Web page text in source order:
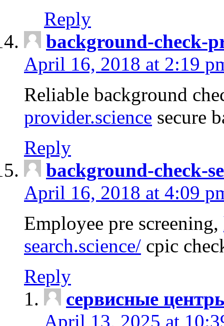
Reply
background-check-
April 16, 2018 at 2:19
Reliable background
provider.science secure
Reply
background-check-
April 16, 2018 at 4:09
Employee pre screening,
search.science/ cpic
Reply
сервисные
April 13, 2025 at